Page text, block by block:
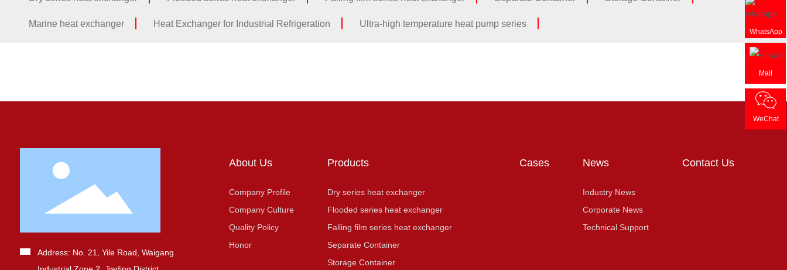
Marine heat exchanger Heat Exchanger for Industrial Refrigeration Ultra-high temperature heat pump series
Address: No. 21, Yile Road, Waigang
About Us
Company Profile
Company Culture
Quality Policy
Honor
Products
Dry series heat exchanger
Flooded series heat exchanger
Falling film series heat exchanger
Separate Container
Storage Container
Cases News
Industry News
Corporate News
Technical Support
Contact Us
WhatsApp
Mail
WeChat